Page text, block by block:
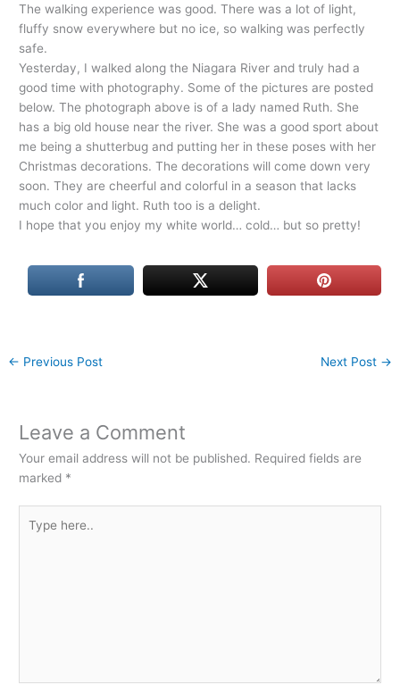
The walking experience was good. There was a lot of light,
fluffy snow everywhere but no ice, so walking was perfectly
safe.
Yesterday, I walked along the Niagara River and truly had a
good time with photography. Some of the pictures are posted
below. The photograph above is of a lady named Ruth. She
has a big old house near the river. She was a good sport about
me being a shutterbug and putting her in these poses with her
Christmas decorations. The decorations will come down very
soon. They are cheerful and colorful in a season that lacks
much color and light. Ruth too is a delight.
I hope that you enjoy my white world… cold… but so pretty!
← Previous Post Next Post →
Leave a Comment
Your email address will not be published. Required fields are
marked *
here..